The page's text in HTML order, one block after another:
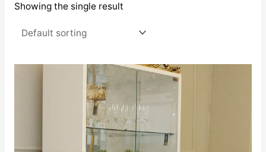
Showing the single result